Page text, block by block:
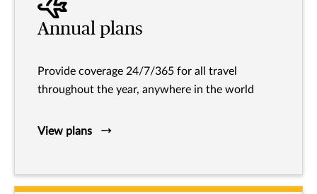
Annual plans
Provide coverage 24/7/365 for all travel
throughout the year, anywhere in the world
View plans